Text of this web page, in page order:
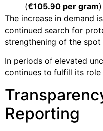
(€105.90 per gram)
The increase in demand
continued search for
strengthening of the spot
In periods of elevated
continues to fulfill its
Reporting